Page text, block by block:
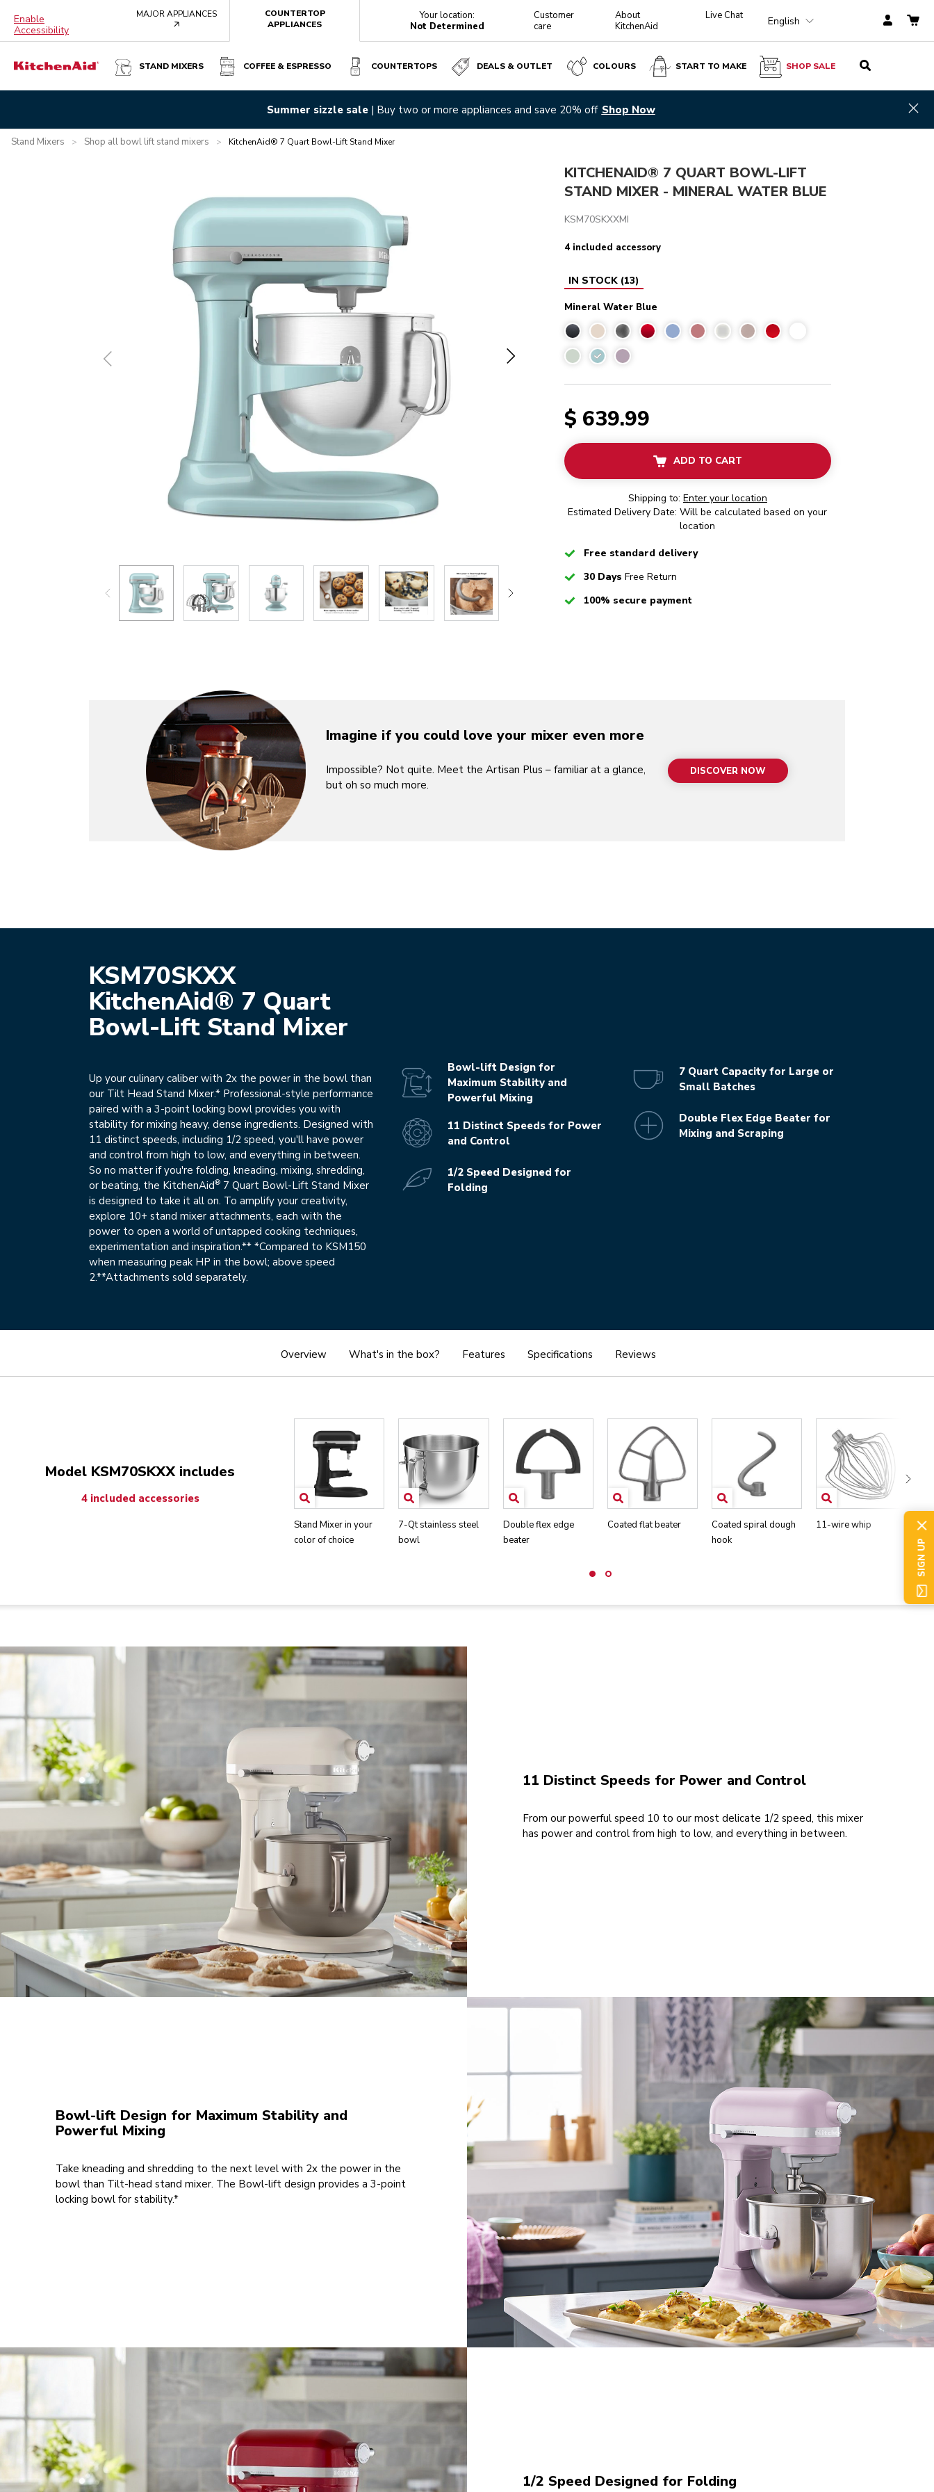
Enable
Accessibility
MAJOR APPLIANCES
COUNTERTOP
APPLIANCES
Your location:
Not Determined
Customer
care
About
KitchenAid
Live Chat English
STAND MIXERS COFFEE & ESPRESSO COUNTERTOPS DEALS & OUTLET COLOURS START TO MAKE SHOP SALE
Summer sizzle sale | Buy two or more appliances and save 20% off Shop Now
Stand Mixers > Shop all bowl lift stand mixers > KitchenAid® 7 Quart Bowl-Lift Stand Mixer
Specifications Reviews
Mineral Water Blue
KITCHENAID® 7 QUART BOWL-LIFT
STAND MIXER - MINERAL WATER BLUE
KSM70SKXXMI
4 included accessory
IN STOCK(13)
Mineral Water Blue
Mineral Water Blue
$ 639.99
ADD TO CART
Shipping to: Enter your location
Estimated Delivery Date: Will be calculated based on your
location
CheckedFree standard delivery
Checked
30 Days Free Return
Checked100% secure payment
Imagine if you could love your mixer even more
Impossible? Not quite. Meet the Artisan Plus – familiar at a glance,
but oh so much more.
DISCOVER NOW
KSM70SKXX
KitchenAid® 7 Quart
Bowl-Lift Stand Mixer
Up your culinary caliber with 2x the power in the bowl than
our Tilt Head Stand Mixer.* Professional-style performance
paired with a 3-point locking bowl provides you with
stability for mixing heavy, dense ingredients. Designed with
11 distinct speeds, including 1/2 speed, you'll have power
and control from high to low, and everything in between.
So no matter if you're folding, kneading, mixing, shredding,
or beating, the KitchenAid® 7 Quart Bowl-Lift Stand Mixer
is designed to take it all on. To amplify your creativity,
explore 10+ stand mixer attachments, each with the
power to open a world of untapped cooking techniques,
experimentation and inspiration.** *Compared to KSM150
when measuring peak HP in the bowl; above speed
2.**Attachments sold separately.
Bowl-lift Design for
Maximum Stability and
Powerful Mixing
11 Distinct Speeds for Power
and Control
1/2 Speed Designed for
Folding
7 Quart Capacity for Large or
Small Batches
Double Flex Edge Beater for
Mixing and Scraping
Overview What's in the box? Features Specifications Reviews
Model KSM70SKXX includes
4 included accessories
Stand Mixer in your
color of choice
7-Qt stainless steel
bowl
Double flex edge
beater
Coated flat beater
Coated spiral dough
hook
11-wire whip
11 Distinct Speeds for Power and Control
From our powerful speed 10 to our most delicate 1/2 speed, this mixer
has power and control from high to low, and everything in between.
Bowl-lift Design for Maximum Stability and
Powerful Mixing
Take kneading and shredding to the next level with 2x the power in the
bowl than Tilt-head stand mixer. The Bowl-lift design provides a 3-point
locking bowl for stability.*
1/2 Speed Designed for Folding
SIGN UP